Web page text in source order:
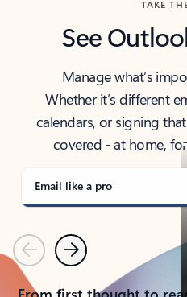
TAKE
See
Manage what’s
Whether it’s different
calendars, or signing
covered - at home,
Email like a pro
PreviousNext